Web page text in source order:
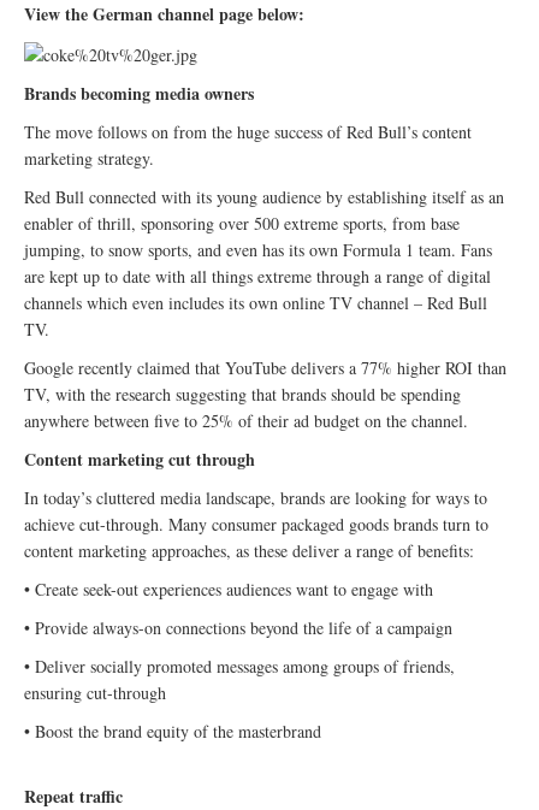
View the German channel page below:
Brands becoming media owners
The move follows on from the huge success of Red Bull’s content
marketing strategy.
Red Bull connected with its young audience by establishing itself as an
enabler of thrill, sponsoring over 500 extreme sports, from base
jumping, to snow sports, and even has its own Formula 1 team. Fans
are kept up to date with all things extreme through a range of digital
channels which even includes its own online TV channel – Red Bull
TV.
Google recently claimed that YouTube delivers a 77% higher ROI than
TV, with the research suggesting that brands should be spending
anywhere between five to 25% of their ad budget on the channel.
Content marketing cut through
In today’s cluttered media landscape, brands are looking for ways to
achieve cut-through. Many consumer packaged goods brands turn to
content marketing approaches, as these deliver a range of benefits:
• Create seek-out experiences audiences want to engage with
• Provide always-on connections beyond the life of a campaign
• Deliver socially promoted messages among groups of friends,
ensuring cut-through
• Boost the brand equity of the masterbrand
Repeat traffic